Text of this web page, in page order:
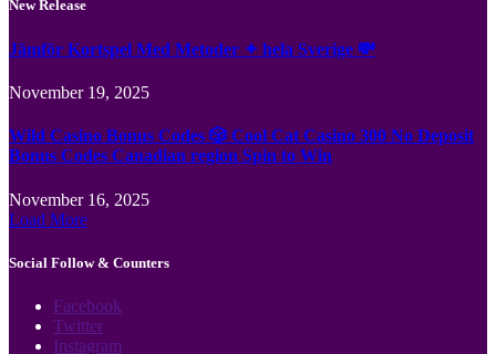
New Release
Jämför Kortspel Med Metoder ✦ hela Sverige 💸
November 19, 2025
Wild Casino Bonus Codes 🎲 Cool Cat Casino 300 No Deposit
Bonus Codes Canadian region Spin to Win
November 16, 2025
Load More
Social Follow & Counters
Facebook
Twitter
Instagram